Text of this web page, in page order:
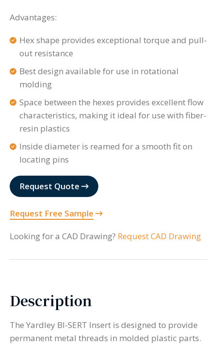
Advantages:
Hex shape provides exceptional torque and pull-
out resistance
Best design available for use in rotational
molding
Space between the hexes provides excellent flow
characteristics, making it ideal for use with fiber-
resin plastics
Inside diameter is reamed for a smooth fit on
locating pins
Request Quote
Request Free Sample
Looking for a CAD Drawing? Request CAD Drawing
Description
The Yardley BI-SERT Insert is designed to provide
permanent metal threads in molded plastic parts.